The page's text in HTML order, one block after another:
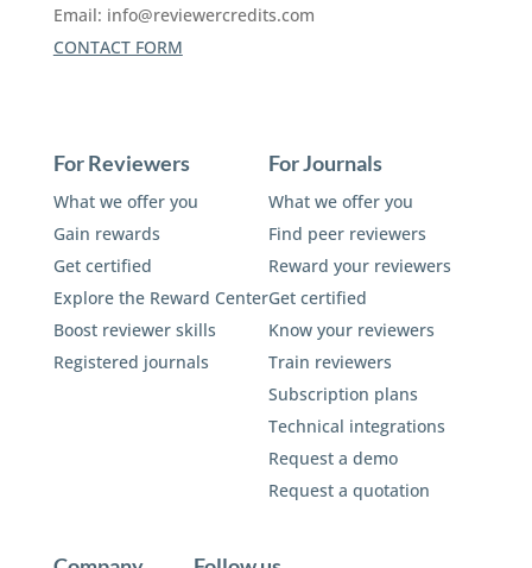
Email: info@reviewercredits.com
CONTACT FORM
For Reviewers
What we offer you
Gain rewards
Get certified
Explore the Reward Center
Boost reviewer skills
Registered journals
For Journals
What we offer you
Find peer reviewers
Reward your reviewers
Get certified
Know your reviewers
Train reviewers
Subscription plans
Technical integrations
Request a demo
Request a quotation